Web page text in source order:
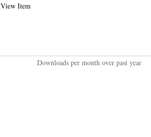
View Item
Downloads per month over past year